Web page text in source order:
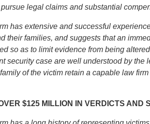
legal claims and substantial
has extensive and successful
their families, and suggests that an
so as to limit evidence from being
security case are well understood by the
of the victim retain a capable law
$125 MILLION IN VERDICTS AND